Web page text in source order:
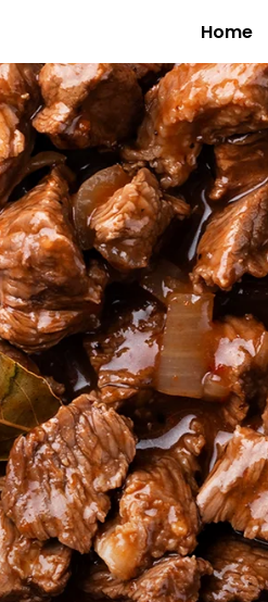
Home